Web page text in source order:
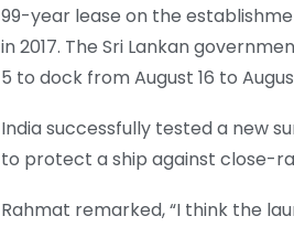
99-year lease on the
in 2017. The Sri Lankan
5 to dock from August 16 to
India successfully tested a new
to protect a ship against close-
Rahmat remarked, “I think the